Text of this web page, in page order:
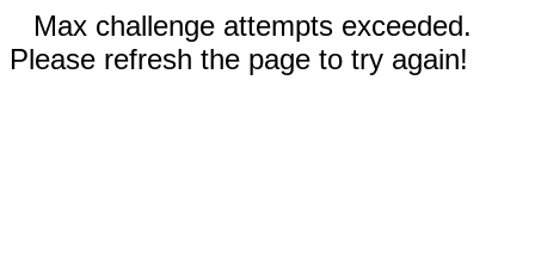
Max challenge attempts exceeded.
Please refresh the page to try again!